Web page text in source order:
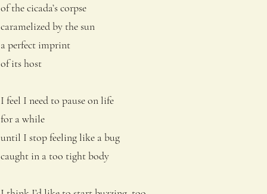
of the cicada’s corpse
caramelized by the sun
a perfect imprint
of its host
I feel I need to pause on life
for a while
until I stop feeling like a bug
caught in a too tight body